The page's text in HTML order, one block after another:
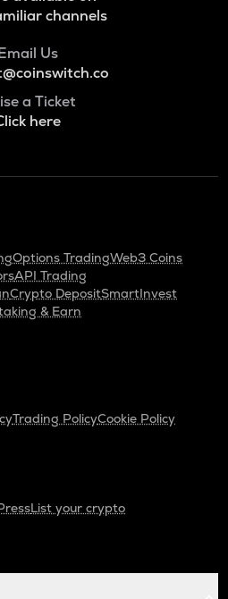
channels
Us
a Ticket
here
Options TradingWeb3 Coins
API Trading
Crypto DepositSmartInvest
& Earn
Trading PolicyCookie Policy
List your crypto